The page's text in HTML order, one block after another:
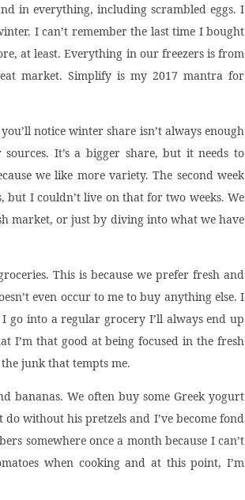
in everything, including scrambled eggs. I
I can’t remember the last time I bought
at least. Everything in our freezers is from
market. Simplify is my 2017 mantra for
notice winter share isn’t always enough
It’s a bigger share, but it needs to
we like more variety. The second week
but I couldn’t live on that for two weeks. We
market, or just by diving into what we have
This is because we prefer fresh and
even occur to me to buy anything else. I
go into a regular grocery I’ll always end up
I’m that good at being focused in the fresh
junk that tempts me.
bananas. We often buy some Greek yogurt
without his pretzels and I’ve become fond
somewhere once a month because I can’t
when cooking and at this point, I’m